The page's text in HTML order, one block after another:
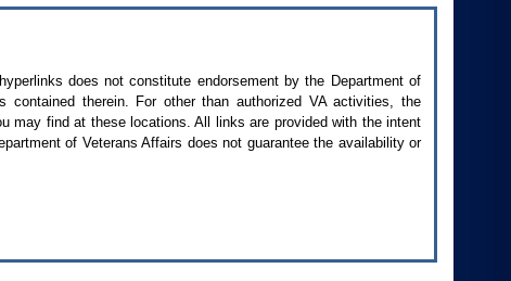
does not constitute endorsement by the Department of
therein. For other than authorized VAactivities, the
may find at these locations. All links are provided with the intent
of Veterans Affairs does not guarantee the availability or